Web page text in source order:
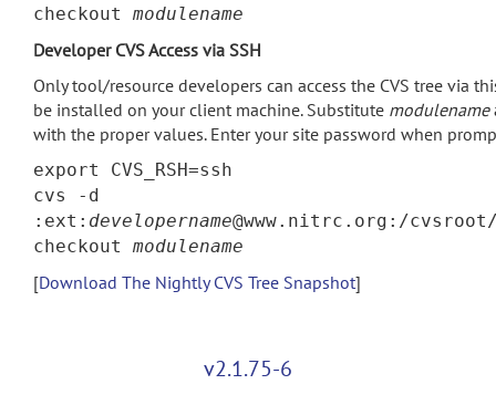
checkout modulename
Developer CVS Access via SSH
Only tool/resource developers can access the CVS tree via
be installed on your client machine. Substitute modulename
with the proper values. Enter your site password when
export CVS_RSH=ssh
cvs -d
:ext: developername@www.nitrc.org:/
checkout modulename
[Download The Nightly CVS Tree Snapshot]
v2.1.75-6